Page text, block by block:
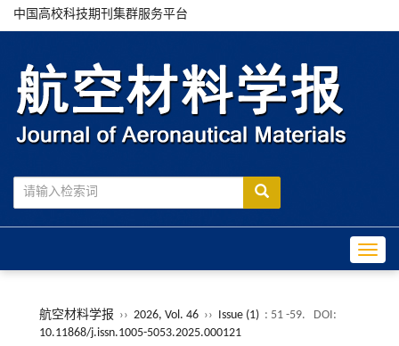
中国高校科技期刊集群服务平台
航空材料学报 ›› 2026, Vol. 46 ›› Issue (1) : 51 -59.
DOI:
10.11868/j.issn.1005-5053.2025.000121